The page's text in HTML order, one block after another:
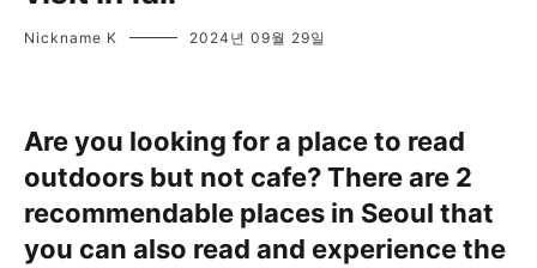
Nickname K 2024년 09월 29일
Are you looking for a place to read
outdoors but not cafe? There are 2
recommendable places in Seoul that
you can also read and experience the